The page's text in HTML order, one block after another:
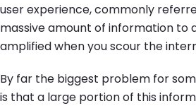
user experience, commonly
massive amount of information to
amplified when you scour the
By far the biggest problem for
is that a large portion of this